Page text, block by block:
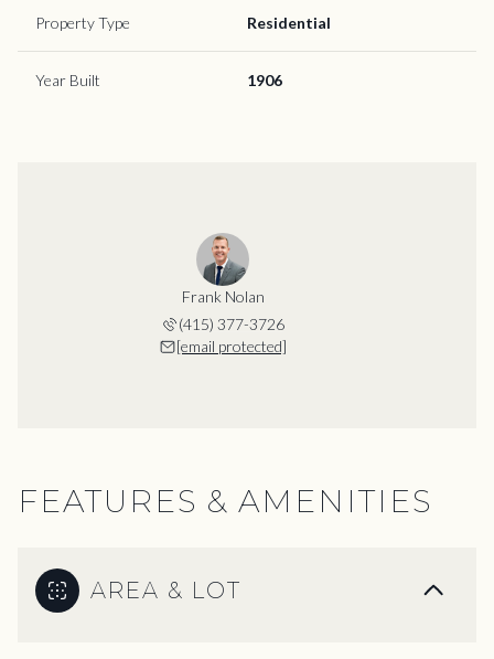
Property Type Residential
Year Built 1906
Frank Nolan
(415) 377-3726
[email protected]
FEATURES & AMENITIES
AREA & LOT